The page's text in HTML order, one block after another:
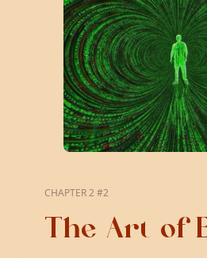
CHAPTER 2 #2
The Art of